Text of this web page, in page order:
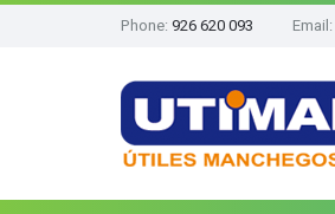
Phone: 926 620 093 Email: